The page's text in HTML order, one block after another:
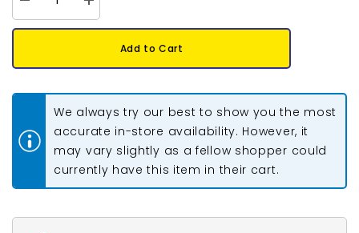
Decrease
quantity
for
Czech
25g
Bag
Increase
quantity
for
Twisted
Czech
Lined
Green
25g
Bag
Add to Cart
We always try our best to show you the most
accurate in-store availability. However, it
may vary slightly as a fellow shopper could
currently have this item in their cart.